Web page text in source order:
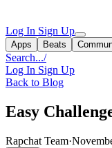
Log In Sign Up
Apps Beats
Search.../
Log In Sign Up
Back to Blog
Easy
Rapchat Team·